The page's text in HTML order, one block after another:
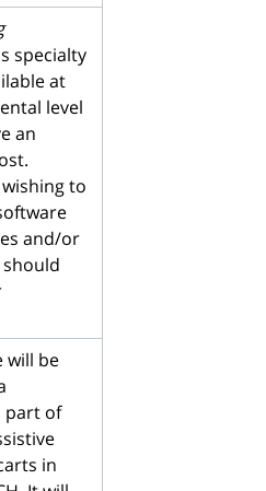
specialty
at
level
an
to
and/or
will be
part of
in